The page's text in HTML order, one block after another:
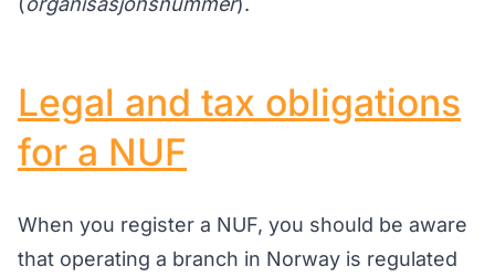
Legal and tax obligations
for a NUF
When you register a NUF, you should be aware
that operating a branch in Norway is regulated